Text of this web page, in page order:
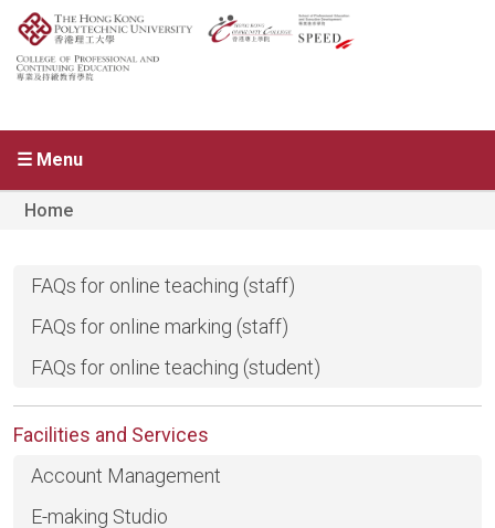
☰ Menu
Home
FAQs for online teaching (staff)
FAQs for online marking (staff)
FAQs for online teaching (student)
Facilities and Services
Account Management
E-making Studio